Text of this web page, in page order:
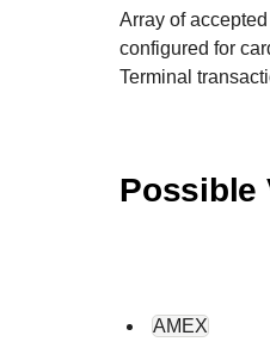
Array of
configured for
Terminal
Possible
AMEX